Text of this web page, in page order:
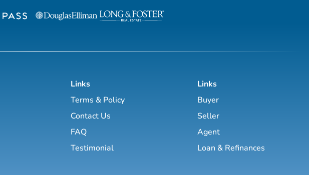
Wittenstein, Marti Hampton and many
Links
Terms & Policy
Contact Us
FAQ
Testimonial
Links
Buyer
Seller
Agent
Loan & Refinances